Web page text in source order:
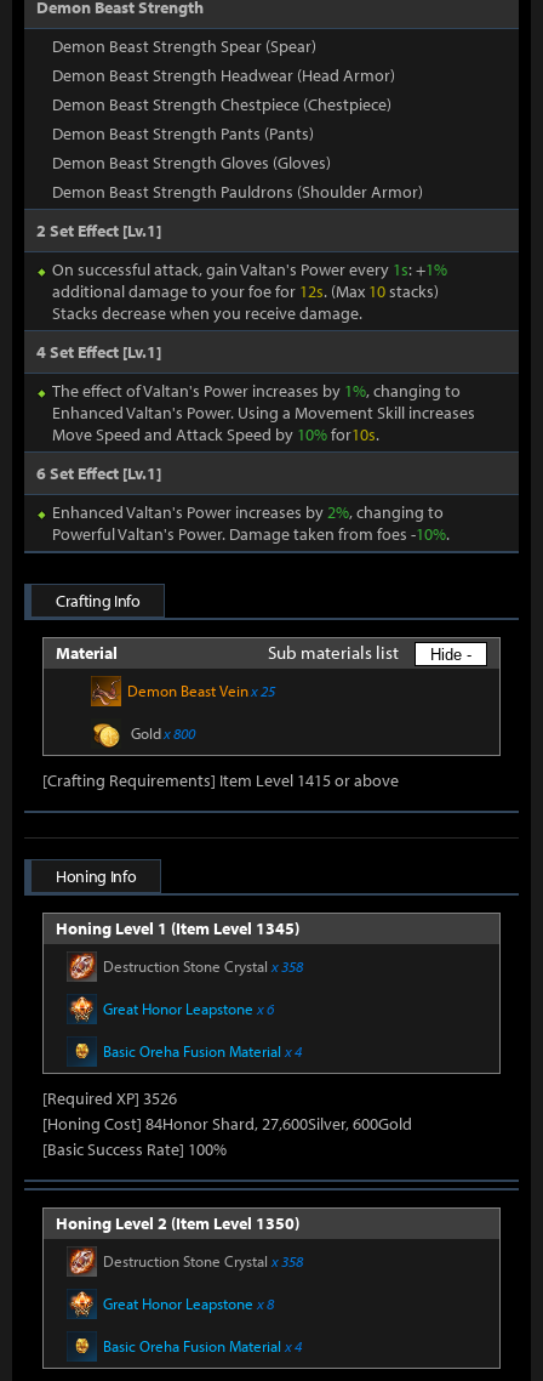
Demon Beast Strength
Demon Beast Strength Spear (Spear)
Demon Beast Strength Headwear (Head Armor)
Demon Beast Strength Chestpiece (Chestpiece)
Demon Beast Strength Pants (Pants)
Demon Beast Strength Gloves (Gloves)
Demon Beast Strength Pauldrons (Shoulder Armor)
2 Set Effect [Lv.1]
On successful attack, gain Valtan's Power every 1s: +1%
additional damage to your foe for 12s. (Max 10stacks)
Stacks decrease when you receive damage.
4 Set Effect [Lv.1]
The effect of Valtan's Power increases by 1%, changing to
Enhanced Valtan's Power. Using a Movement Skill increases
Move Speed and Attack Speed by 10%for10s.
6 Set Effect [Lv.1]
Enhanced Valtan's Power increases by2%, changing to
Powerful Valtan's Power. Damage taken from foes -10%.
Crafting Info
Material Sub materials list Hide -
Demon Beast Veinx 25
Goldx 800
[Crafting Requirements] Item Level 1415 or above
Honing Info
Honing Level 1 (Item Level 1345)
Destruction Stone Crystal x 358
Great Honor Leapstone x 6
Basic Oreha Fusion Material x 4
[Required XP] 3526
[Honing Cost] 84Honor Shard, 27,600Silver, 600Gold
[Basic Success Rate] 100%
Honing Level 2 (Item Level 1350)
Destruction Stone Crystal x 358
Great Honor Leapstone x 8
Basic Oreha Fusion Material x 4